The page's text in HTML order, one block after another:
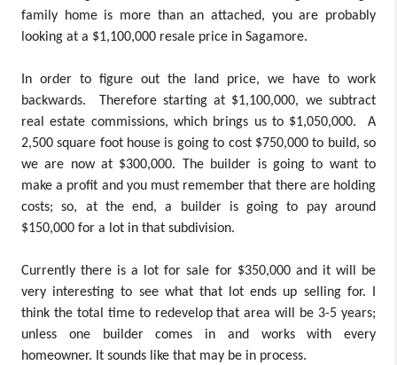
family home is more than an attached, you are probably
looking at a $1,100,000 resale price in Sagamore.
In order to figure out the land price, we have to work
backwards. Therefore starting at $1,100,000, we subtract
real estate commissions, which brings us to $1,050,000. A
2,500 square foot house is going to cost $750,000 to build, so
we are now at $300,000. The builder is going to want to
make a profit and you must remember that there are holding
costs; so, at the end, a builder is going to pay around
$150,000 for a lot in that subdivision.
Currently there is a lot for sale for $350,000 and it will be
very interesting to see what that lot ends up selling for. I
think the total time to redevelop that area will be 3-5 years;
unless one builder comes in and works with every
homeowner. It sounds like that may be in process.